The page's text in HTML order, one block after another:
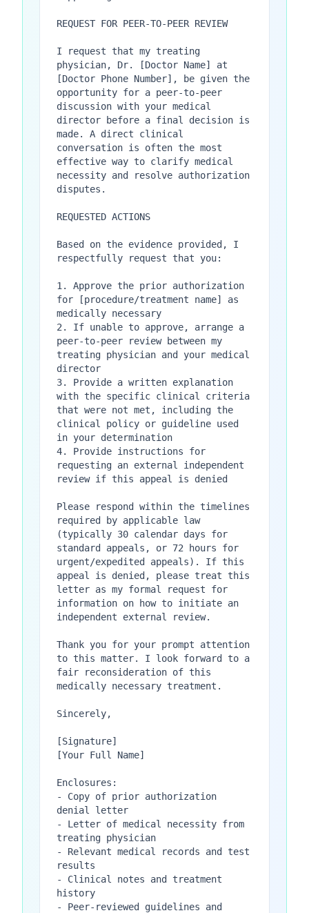
REQUEST FOR PEER-TO-PEER REVIEW
I request that my treating
physician, Dr. [Doctor Name] at
[Doctor Phone Number], be given the
opportunity for a peer-to-peer
discussion with your medical
director before a final decision is
made. A direct clinical
conversation is often the most
effective way to clarify medical
necessity and resolve authorization
disputes.
REQUESTED ACTIONS
Based on the evidence provided, I
respectfully request that you:
1. Approve the prior authorization
for [procedure/treatment name] as
medically necessary
2. If unable to approve, arrange a
peer-to-peer review between my
treating physician and your medical
director
3. Provide a written explanation
with the specific clinical criteria
that were not met, including the
clinical policy or guideline used
in your determination
4. Provide instructions for
requesting an external independent
review if this appeal is denied
Please respond within the timelines
required by applicable law
(typically 30 calendar days for
standard appeals, or 72 hours for
urgent/expedited appeals). If this
appeal is denied, please treat this
letter as my formal request for
information on how to initiate an
independent external review.
Thank you for your prompt attention
to this matter. I look forward to a
fair reconsideration of this
medically necessary treatment.
Sincerely,
[Signature]
[Your Full Name]
Enclosures:
- Copy of prior authorization
denial letter
- Letter of medical necessity from
treating physician
- Relevant medical records and test
results
- Clinical notes and treatment
history
- Peer-reviewed guidelines and